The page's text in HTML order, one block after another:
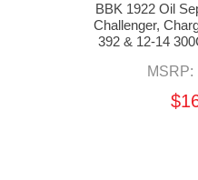
BBK 1922 Oil
Challenger,
392 & 12-14
MSRP: